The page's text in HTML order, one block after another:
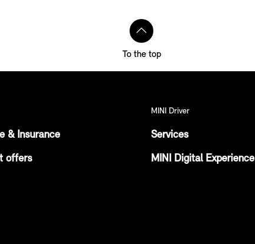
To the top
& Insurance
offers
MINI Driver
Services
MINI Digital Experience